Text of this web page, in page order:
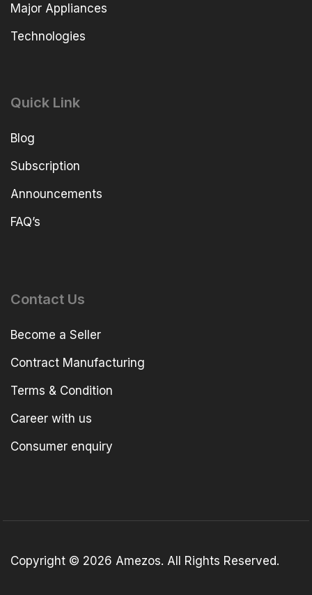
Major Appliances
Technologies
Quick Link
Blog
Subscription
Announcements
FAQ’s
Contact Us
Become a Seller
Contract Manufacturing
Terms & Condition
Career with us
Consumer enquiry
Copyright © 2026 Amezos. All Rights Reserved.